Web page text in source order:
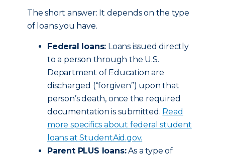
The short answer: It depends on the type
of loans you have.
Federal loans: Loans issued directly
to a person through the U.S.
Department of Education are
discharged (“forgiven”) upon that
person’s death, once the required
documentation is submitted. Read
more specifics about federal student
loans at StudentAid.gov.
Parent PLUS loans:As a type of